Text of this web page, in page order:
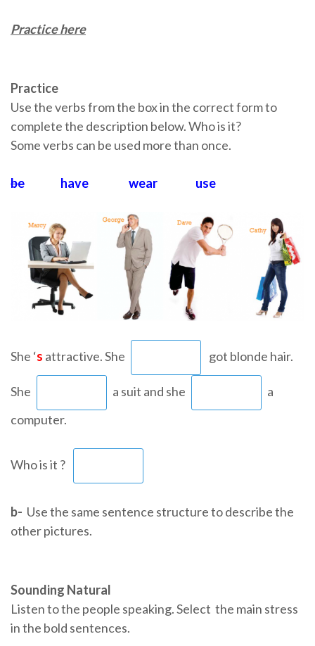
Practice here
Practice
Use the verbs from the box in the correct form to
complete the description below. Who is it?
Some verbs can be used more than once.
be have wear use
She ‘s attractive. She got blonde hair.
She a suit and she
a
computer.
Who is it ?
b- Use the same sentence structure to describe the
other pictures.
Sounding Natural
Listen to the people speaking. Select the main stress
in the bold sentences.